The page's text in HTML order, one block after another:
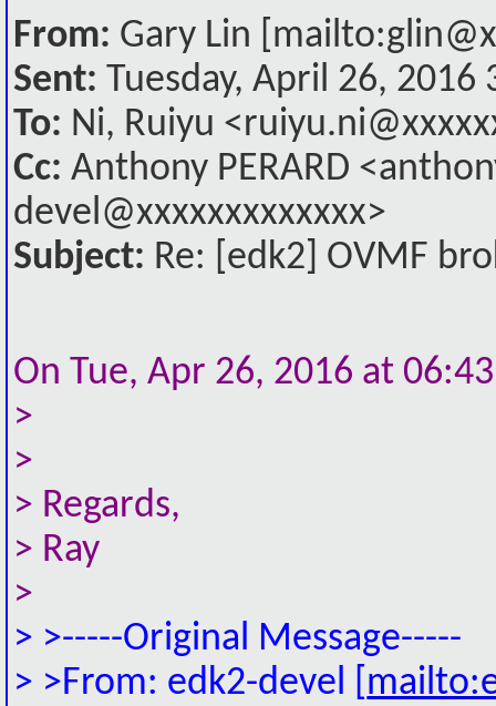
From: Gary Lin
Sent: Tuesday, April 26, 2016
To: Ni, Ruiyu
Cc: Anthony PERARD
devel@xxxxxxxxxxxxx>
Subject: Re: [edk2] OVMF
On Tue, Apr 26, 2016 at
>
>
> Regards,
> Ray
>
> >-----Original Message-----
> >From: edk2-devel [